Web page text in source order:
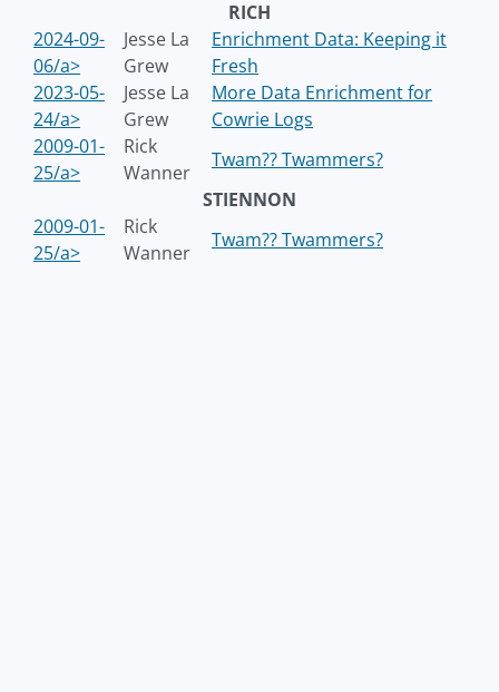
RICH
2024-09-
06/a>
Jesse La
Grew
Enrichment Data: Keeping it
Fresh
2023-05-
24/a>
Jesse La
Grew
More Data Enrichment for
Cowrie Logs
2009-01-
25/a>
Rick
Wanner
Twam?? Twammers?
STIENNON
2009-01-
25/a>
Rick
Wanner
Twam?? Twammers?